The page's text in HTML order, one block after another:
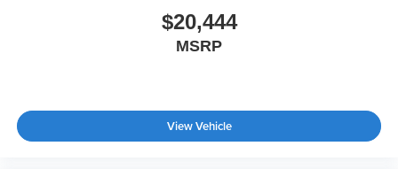
$20,444
MSRP
View Vehicle